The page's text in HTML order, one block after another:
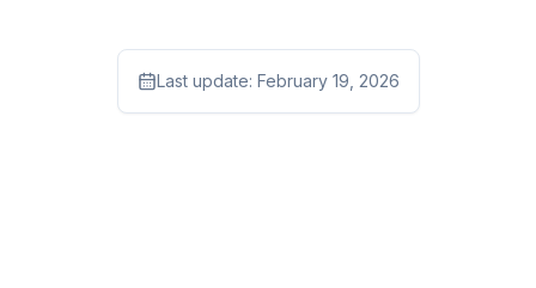
Last update: February 19, 2026